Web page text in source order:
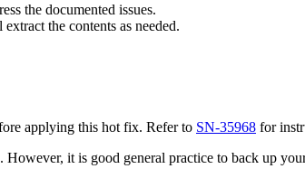
the documented issues.
the contents as needed.
applying this hot fix. Refer to SN-35968 for
it is good general practice to back up